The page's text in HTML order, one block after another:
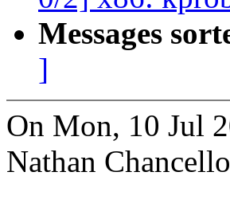
Messages
]
On Mon, 10 Jul
Nathan